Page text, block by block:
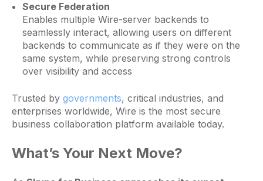
Secure Federation
Enables multiple Wire-server backends to
seamlessly interact, allowing users on different
backends to communicate as if they were on the
same system, while preserving strong controls
over visibility and access
Trusted by governments, critical industries, and
enterprises worldwide, Wire is the most secure
business collaboration platform available today.
What’s Your Next Move?